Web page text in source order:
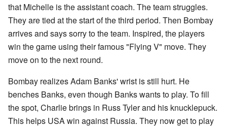
that Michelle is the assistant coach. The team struggles.
They are tied at the start of the third period. Then Bombay
arrives and says sorry to the team. Inspired, the players
win the game using their famous "Flying V" move. They
move on to the next round.
Bombay realizes Adam Banks' wrist is still hurt. He
benches Banks, even though Banks wants to play. To fill
the spot, Charlie brings in Russ Tyler and his knucklepuck.
This helps USA win against Russia. They now get to play